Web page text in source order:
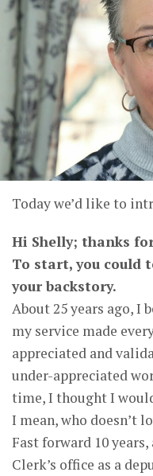
Today we’d like to
Hi Shelly; thanks
To start, you could
your backstory.
About 25 years ago, I
my service made
appreciated and
under-appreciated
time, I thought I
I mean, who doesn’t
Fast forward 10
Clerk’s office as a